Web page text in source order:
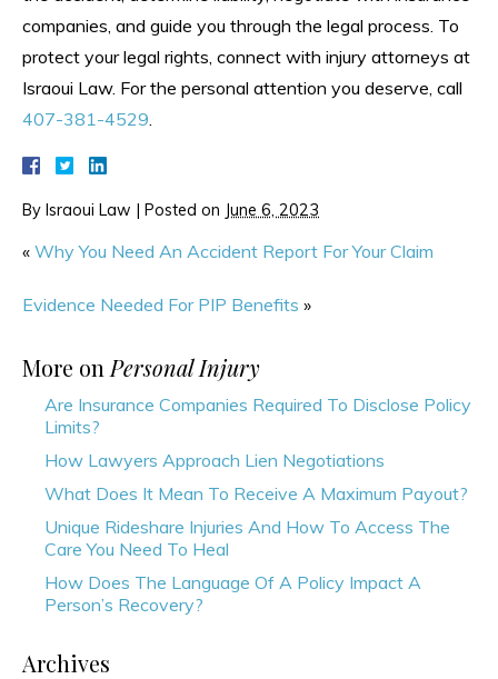
companies, and guide you through the legal process. To
protect your legal rights, connect with injury attorneys at
Israoui Law. For the personal attention you deserve, call
407-381-4529
By Israoui Law | Posted on June 6, 2023
« Why You Need An Accident Report For Your Claim
Evidence Needed For PIP Benefits »
More on Personal Injury
Are Insurance Companies Required To Disclose Policy
Limits?
How Lawyers Approach Lien Negotiations
What Does It Mean To Receive A Maximum Payout?
Unique Rideshare Injuries And How To Access The
Care You Need To Heal
How Does The Language Of A Policy Impact A
Person’s Recovery?
Archives